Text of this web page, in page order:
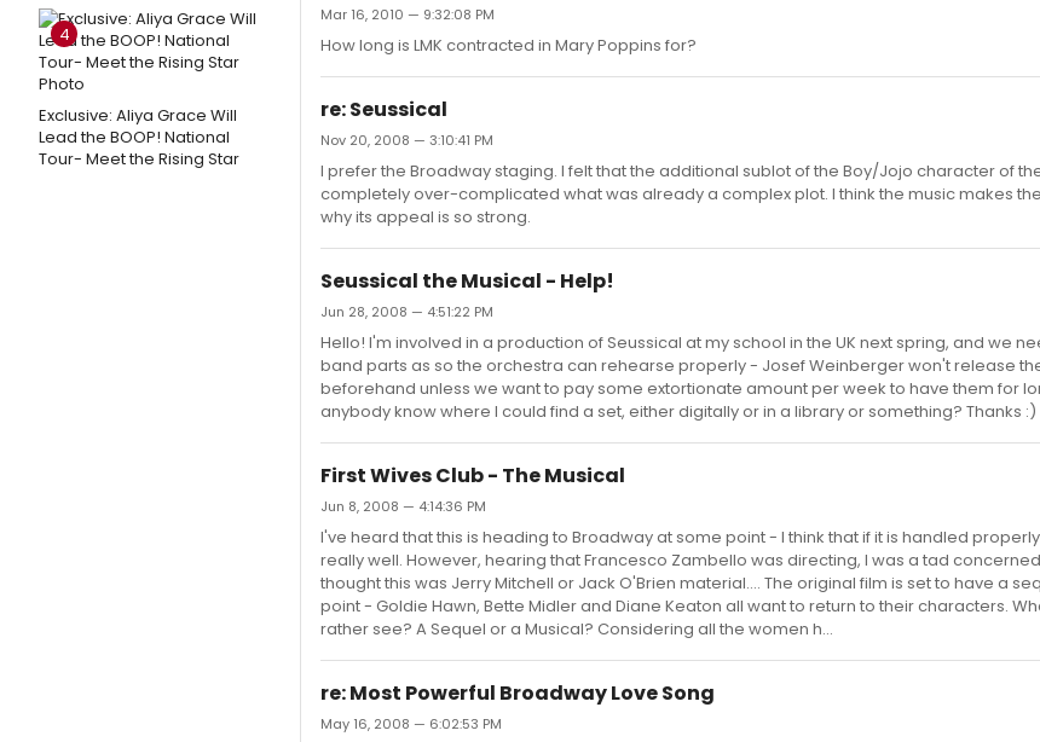
4
Exclusive: Aliya Grace Will
Lead the BOOP! National
Tour- Meet the Rising Star
Mar 16, 2010 — 9:32:08 PM
How long is LMK contracted in Mary Poppins for?
re: Seussical
Nov 20, 2008 — 3:10:41 PM
I prefer the Broadway staging. I felt that the additional sublot of the Boy/Jojo character of
completely over-complicated what was already a complex plot. I think the music makes
why its appeal is so strong.
Seussical the Musical - Help!
Jun 28, 2008 — 4:51:22 PM
Hello! I'm involved in a production of Seussical at my school in the UK next spring, and we
band parts as so the orchestra can rehearse properly - Josef Weinberger won't release
beforehand unless we want to pay some extortionate amount per week to have them for
anybody know where I could find a set, either digitally or in a library or something? Thanks :)
First Wives Club - The Musical
Jun 8, 2008 — 4:14:36 PM
I've heard that this is heading to Broadway at some point - I think that if it is handled
really well. However, hearing that Francesco Zambello was directing, I was a tad
thought this was Jerry Mitchell or Jack O'Brien material.... The original film is set to have a
point - Goldie Hawn, Bette Midler and Diane Keaton all want to return to their characters.
rather see? A Sequel or a Musical? Considering all the women h...
re: Most Powerful Broadway Love Song
May 16, 2008 — 6:02:53 PM